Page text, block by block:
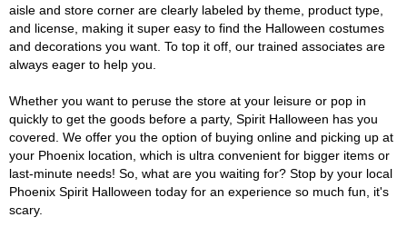
aisle and store corner are clearly labeled by theme, product type,
and license, making it super easy to find the Halloween costumes
and decorations you want. To top it off, our trained associates are
always eager to help you.
Whether you want to peruse the store at your leisure or pop in
quickly to get the goods before a party, Spirit Halloween has you
covered. We offer you the option of buying online and picking up at
your Phoenix location, which is ultra convenient for bigger items or
last-minute needs! So, what are you waiting for? Stop by your local
Phoenix Spirit Halloween today for an experience so much fun, it's
scary.